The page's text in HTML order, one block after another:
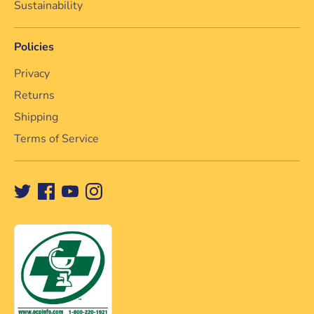
Sustainability
Policies
Privacy
Returns
Shipping
Terms of Service